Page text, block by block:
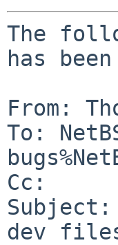
The
has
From:
To:
Cc:
dev